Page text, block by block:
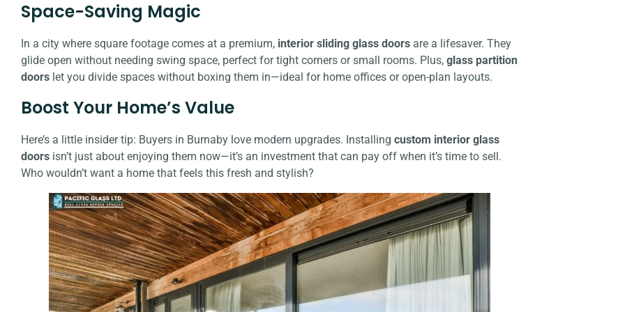
Space-Saving Magic
In a city where square footage comes at a premium, interior sliding glass doors are a lifesaver. They
glide open without needing swing space, perfect for tight corners or small rooms. Plus, glass partition
doors let you divide spaces without boxing them in—ideal for home offices or open-plan layouts.
Boost Your Home’s Value
Here’s a little insider tip: Buyers in Burnaby love modern upgrades. Installing custom interior glass
doors isn’t just about enjoying them now—it’s an investment that can pay off when it’s time to sell.
Who wouldn’t want a home that feels this fresh and stylish?